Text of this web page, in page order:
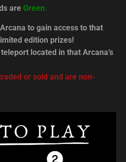
are Green.
to gain access to that
edition prizes!
located in that Arcana’s
or sold and are non-